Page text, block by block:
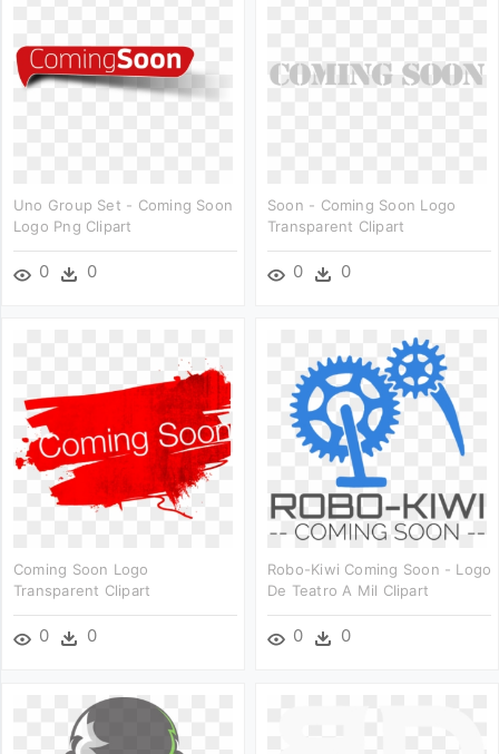
Uno Group Set - Coming Soon
Logo Png Clipart
0 0
Soon - Coming Soon Logo
Transparent Clipart
0 0
Coming Soon Logo
Transparent Clipart
0 0
Robo-Kiwi Coming Soon - Logo
De Teatro A Mil Clipart
0 0